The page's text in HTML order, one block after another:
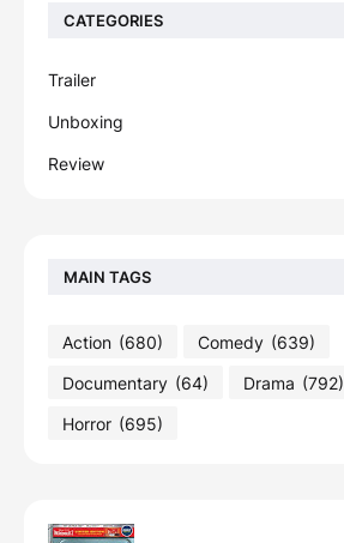
CATEGORIES
Trailer
Unboxing
Review
MAIN TAGS
Action (680) Comedy (639)
Documentary (64) Drama (792)
Horror (695)